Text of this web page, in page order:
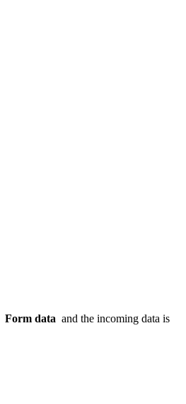
Form data and the incoming data is